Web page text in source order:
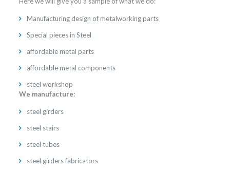
Manufacturing design of metalworking parts
Special pieces in Steel
affordable metal parts
affordable metal components
steel workshop
We manufacture:
steel girders
steel stairs
steel tubes
steel girders fabricators